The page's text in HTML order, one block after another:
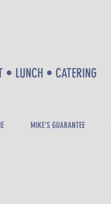
• LUNCH • CATERING
MIKE'S GUARANTEE